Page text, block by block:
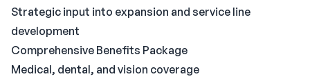
Strategic input into expansion and service line
development
Comprehensive Benefits Package
Medical, dental, and vision coverage